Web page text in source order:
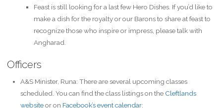
Feast is still looking for a last few Hero Dishes. If you’d like to
make a dish for the royalty or our Barons to share at feast to
recognize those who inspire or impress, please talk with
Angharad.
Officers
A&S Minister, Runa: There are several upcoming classes
scheduled. You can find the class listings on the Cleftlands
websiteor on Facebook’s event calendar: